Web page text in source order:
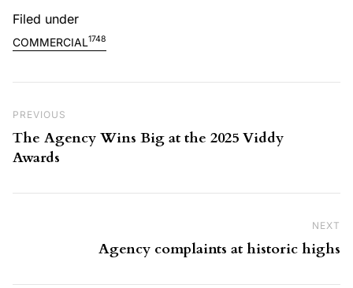
Filed under
COMMERCIAL1748
Previous Post
PREVIOUS
The Agency Wins Big at the 2025 Viddy
Awards
NEXT
Agency complaints at historic highs